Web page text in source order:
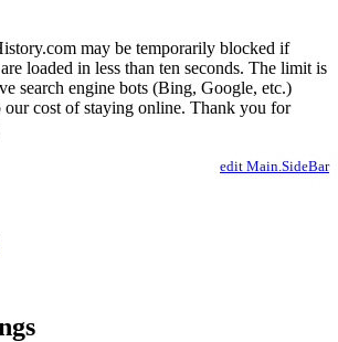
may be temporarily blocked if
loaded in less than ten seconds. The limit is
search engine bots (Bing, Google, etc.)
cost of staying online. Thank you for
edit Main.SideBar